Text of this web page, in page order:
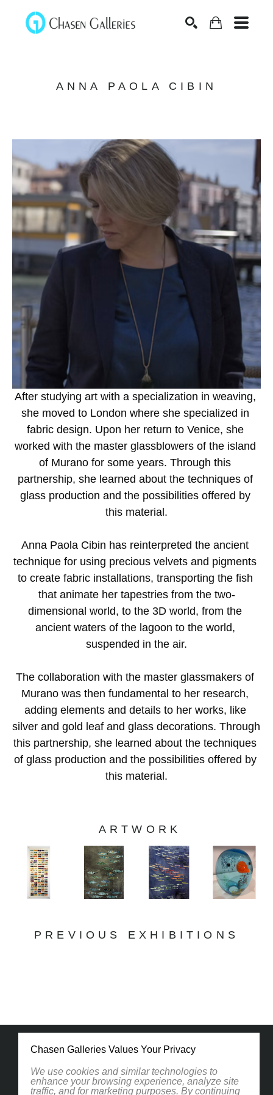
ANNA PAOLA CIBIN
After studying art with a specialization in weaving,
she moved to London where she specialized in
fabric design. Upon her return to Venice, she
worked with the master glassblowers of the island
of Murano for some years. Through this
partnership, she learned about the techniques of
glass production and the possibilities offered by
this material.
Anna Paola Cibin has reinterpreted the ancient
technique for using precious velvets and pigments
to create fabric installations, transporting the fish
that animate her tapestries from the two-
dimensional world, to the 3D world, from the
ancient waters of the lagoon to the world,
suspended in the air.
The collaboration with the master glassmakers of
Murano was then fundamental to her research,
adding elements and details to her works, like
silver and gold leaf and glass decorations. Through
this partnership, she learned about the techniques
of glass production and the possibilities offered by
this material.
ARTWORK
PREVIOUS EXHIBITIONS
Chasen Galleries Values Your Privacy
We use cookies and similar technologies to
enhance your browsing experience, analyze site
traffic, and for marketing purposes. By continuing